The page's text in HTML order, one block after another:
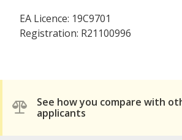
EA Licence: 19C9701
Registration: R21100996
See how you compare with
applicants